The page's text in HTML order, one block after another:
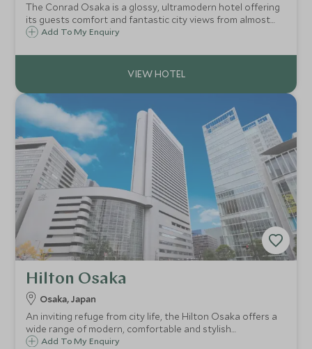
The Conrad Osaka is a glossy, ultramodern hotel offering
its guests comfort and fantastic city views from almost
every space in one of Osaka’s iconic buildings.
Add To My Enquiry
Hilton Osaka
Osaka, Japan
An inviting refuge from city life, the Hilton Osaka offers a
wide range of modern, comfortable and stylish
accommodation, excellent choice of dining options and
Add To My Enquiry